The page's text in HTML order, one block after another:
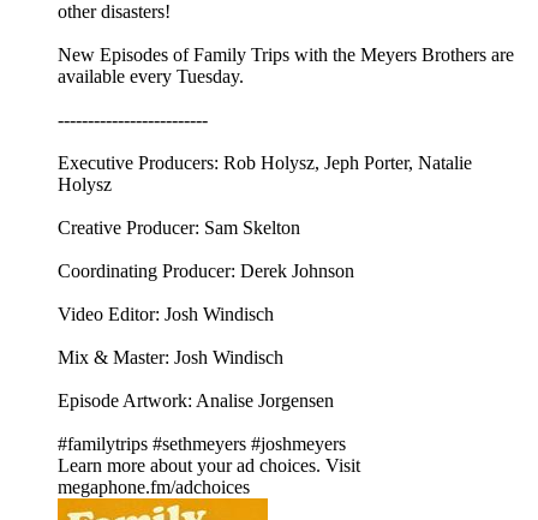
other disasters!
New Episodes of Family Trips with the Meyers Brothers are
available every Tuesday.
-------------------------
Executive Producers: Rob Holysz, Jeph Porter, Natalie
Holysz
Creative Producer: Sam Skelton
Coordinating Producer: Derek Johnson
Video Editor: Josh Windisch
Mix & Master: Josh Windisch
Episode Artwork: Analise Jorgensen
#familytrips #sethmeyers #joshmeyers
Learn more about your ad choices. Visit
megaphone.fm/adchoices